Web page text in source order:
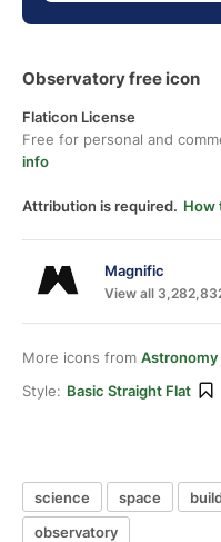
Observatory free icon
Flaticon License
Free for personal and
info
Attribution is required. How
Magnific
View all
More icons from Astronomy
Style: Basic Straight Flat
science space
observatory